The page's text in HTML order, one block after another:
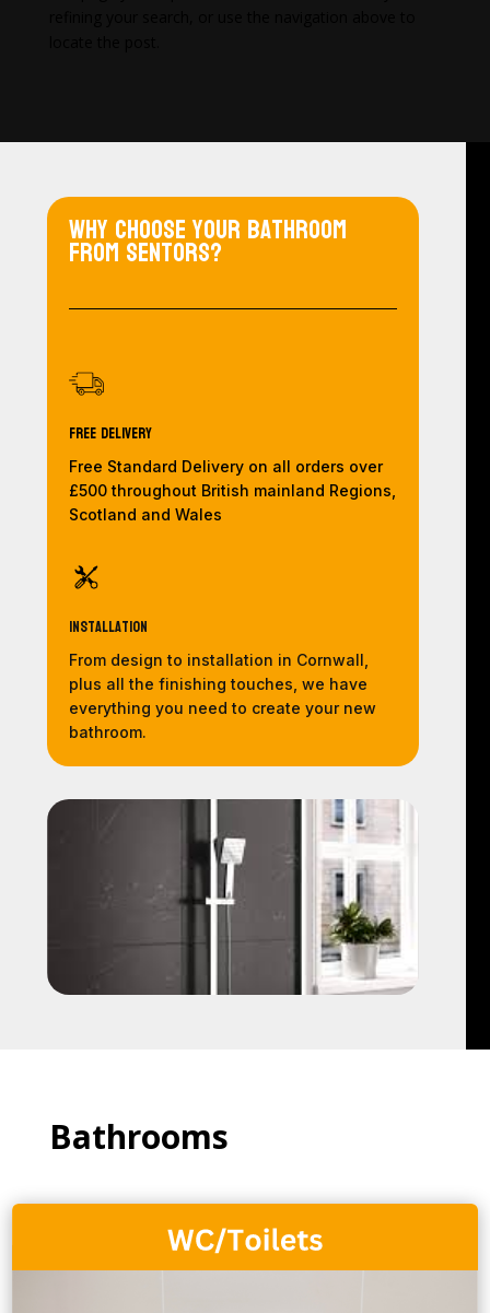
Why choose your bathroom
from Sentors?
Free Delivery
Free Standard Delivery on all orders over
£500 throughout British mainland Regions,
Scotland and Wales
Installation
From design to installation in Cornwall,
plus all the finishing touches, we have
everything you need to create your new
bathroom.
Bathrooms